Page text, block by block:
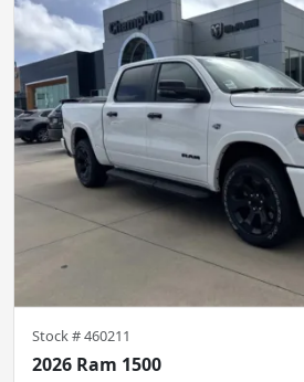
Stock #460211
2026 Ram 1500